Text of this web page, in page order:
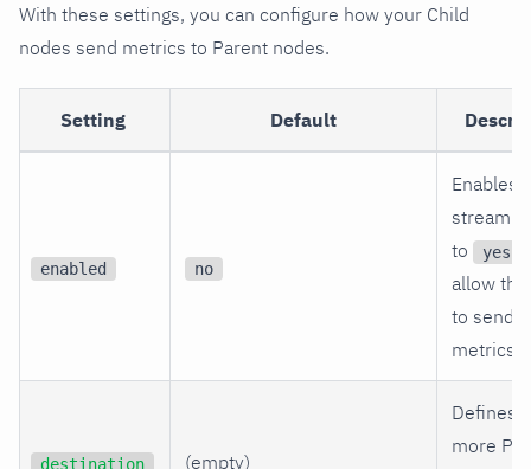
With these settings, you can configure how your Child
nodes send metrics to Parent nodes.
Setting Default
enabled no
Enables
to
yes
allow
to send
metrics.
destination (empty)
Defines
more